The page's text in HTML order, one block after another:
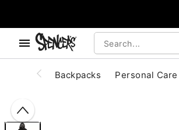
Backpacks Personal Care